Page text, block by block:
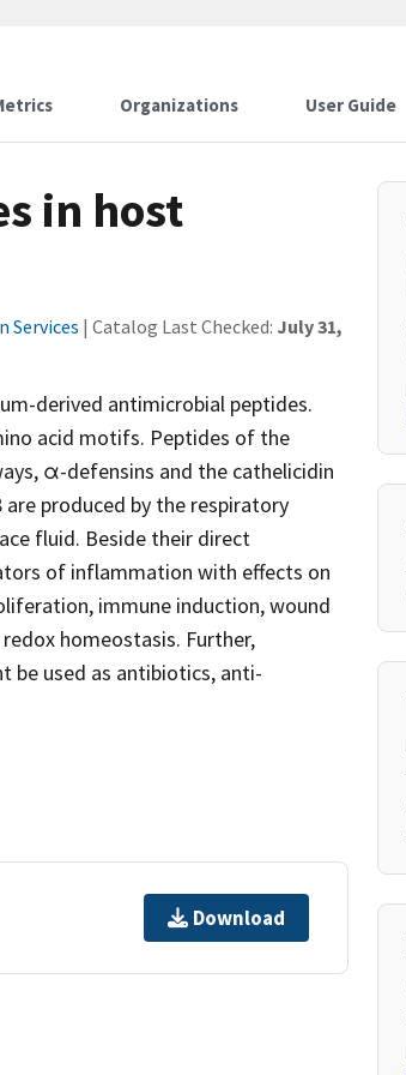
Organizations User Guide
in host
Services | Catalog Last Checked: July 31,
derived antimicrobial peptides.
acid motifs. Peptides of the
α-defensins and the cathelicidin
are produced by the respiratory
fluid. Beside their direct
of inflammation with effects on
immune induction, wound
homeostasis. Further,
be used as antibiotics, anti-
Download